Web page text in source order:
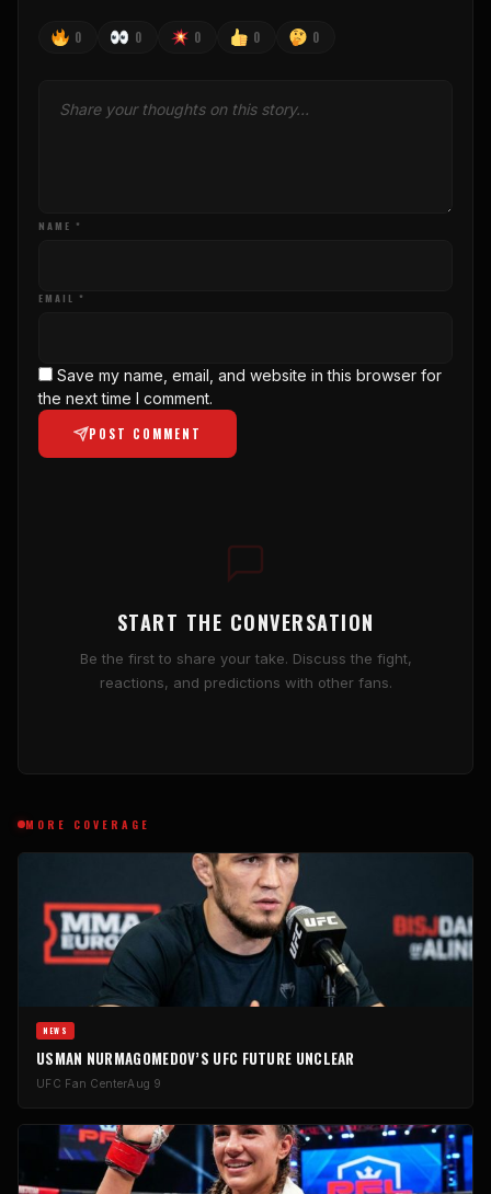
0 0 0 0 0
NAME *
EMAIL *
Save my name, email, and website in this browser for
the next time I comment.
POST COMMENT
START THE CONVERSATION
Be the first to share your take. Discuss the fight,
reactions, and predictions with other fans.
MORE COVERAGE
NEWS
USMAN NURMAGOMEDOV’S UFC FUTURE UNCLEAR
UFC Fan CenterAug 9